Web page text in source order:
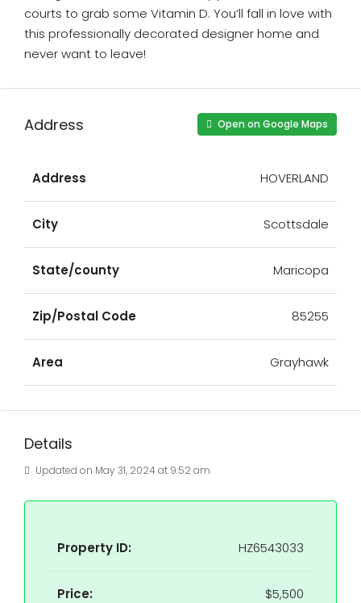
courts to grab some Vitamin D. You’ll fall in love with
this professionally decorated designer home and
never want to leave!
Address Open on Google Maps
Address HOVERLAND
City Scottsdale
State/county Maricopa
Zip/Postal Code 85255
Area Grayhawk
Details
Updated on May 31, 2024 at 9:52 am
Property ID: HZ6543033
Price: $5,500